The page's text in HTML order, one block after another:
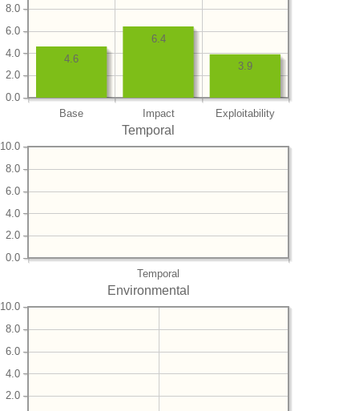
Base Impact Exploitability
0.0
2.0
4.0
6.0
8.0
3.9
6.4
4.6
Temporal
Temporal
0.0
2.0
4.0
6.0
8.0
10.0
Environmental
2.0
4.0
6.0
8.0
10.0